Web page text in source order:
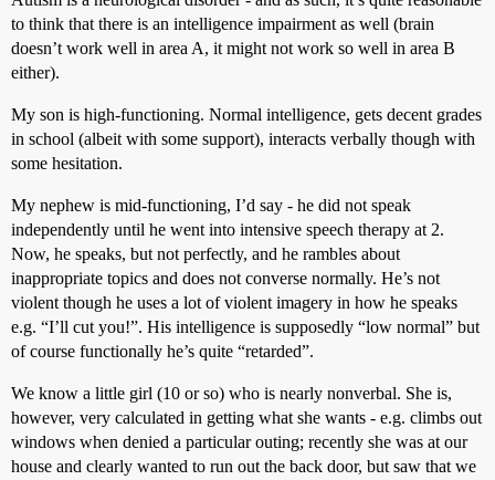
to think that there is an intelligence impairment as well (brain
doesn’t work well in area A, it might not work so well in area B
either).
My son is high-functioning. Normal intelligence, gets decent grades
in school (albeit with some support), interacts verbally though with
some hesitation.
My nephew is mid-functioning, I’d say - he did not speak
independently until he went into intensive speech therapy at 2.
Now, he speaks, but not perfectly, and he rambles about
inappropriate topics and does not converse normally. He’s not
violent though he uses a lot of violent imagery in how he speaks
e.g. “I’ll cut you!”. His intelligence is supposedly “low normal” but
of course functionally he’s quite “retarded”.
We know a little girl (10 or so) who is nearly nonverbal. She is,
however, very calculated in getting what she wants - e.g. climbs out
windows when denied a particular outing; recently she was at our
house and clearly wanted to run out the back door, but saw that we